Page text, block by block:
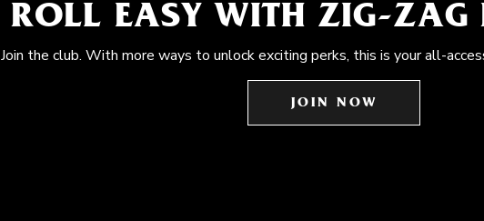
ROLL EASY WITH ZIG-ZAG
Join the club. With more ways to unlock exciting perks, this is your all-
JOIN NOW